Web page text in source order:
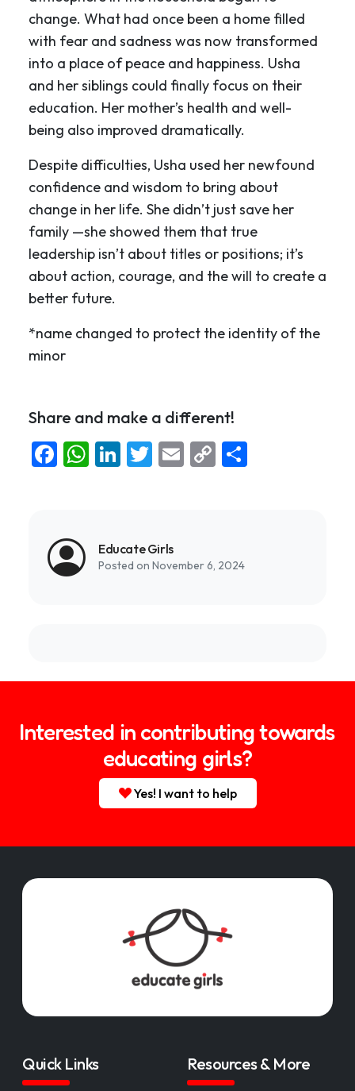
change. What had once been a home filled
with fear and sadness was now transformed
into a place of peace and happiness. Usha
and her siblings could finally focus on their
education. Her mother’s health and well-
being also improved dramatically.
Despite difficulties, Usha used her newfound
confidence and wisdom to bring about
change in her life. She didn’t just save her
family —she showed them that true
leadership isn’t about titles or positions; it’s
about action, courage, and the will to create a
better future.
*name changed to protect the identity of the
minor
Share and make a different!
Facebook
WhatsApp
LinkedIn
Twitter
Email
Copy
Educate Girls
Posted on November 6, 2024
Interested in contributing towards
educating girls?
Yes! I want to help
Quick Links Resources & More